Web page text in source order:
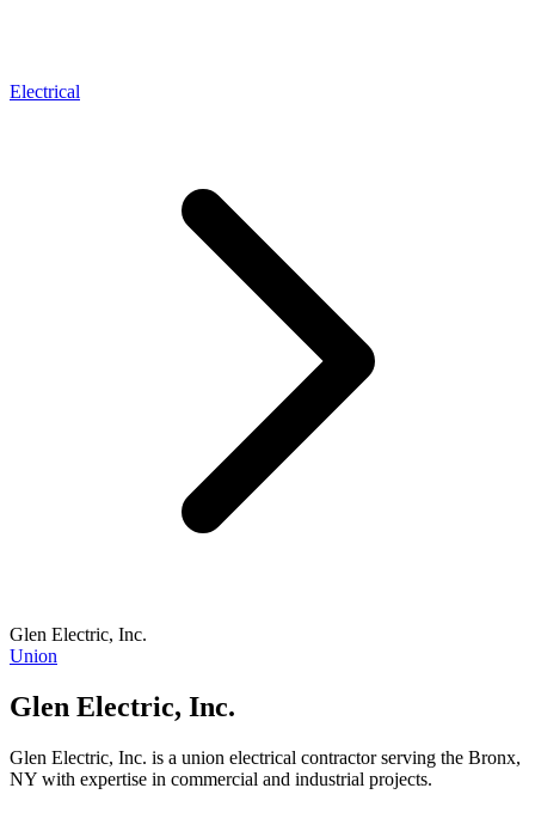
Electrical
Glen Electric, Inc.
Union
Glen Electric, Inc.
Glen Electric, Inc. is a union electrical contractor serving the Bronx,
NY with expertise in commercial and industrial projects.